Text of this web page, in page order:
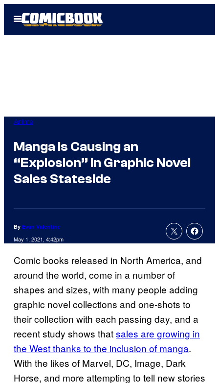
Open
Menu
Anime
Manga Is Causing an
“Explosion” in Graphic Novel
Sales Stateside
By Evan Valentine
May 1, 2021, 4:42pm
Comic books released in North America, and
around the world, come in a number of
shapes and sizes, with many people adding
graphic novel collections and one-shots to
their collection with each passing day, and a
recent study shows thatsales are growing in
the West thanks to the inclusion of manga.
With the likes of Marvel, DC, Image, Dark
Horse, and more attempting to tell new stories